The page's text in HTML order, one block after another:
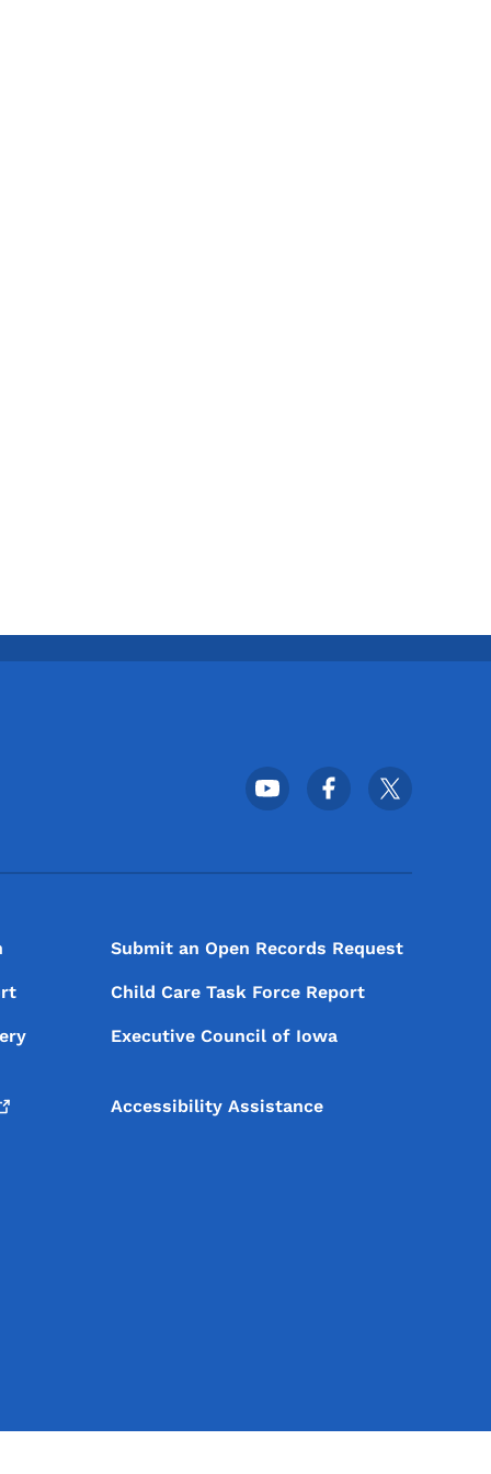
Footer Social Media Menu
Submit an Open Records Request
Child Care Task Force Report
Executive Council of Iowa
Accessibility Assistance